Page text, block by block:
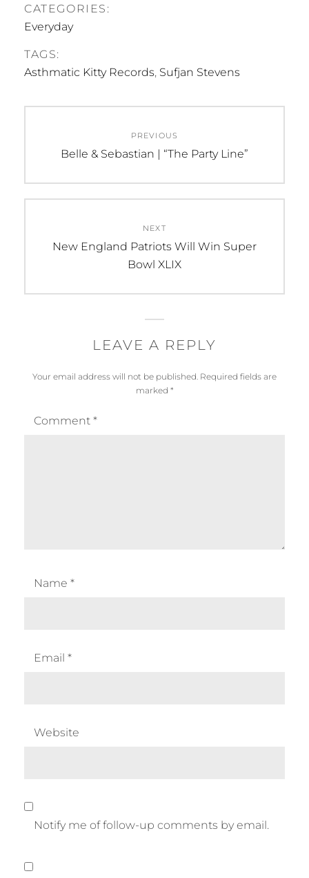
CATEGORIES:
Everyday
TAGS:
Asthmatic Kitty Records, Sufjan Stevens
navigation
PREVIOUS
Previous
Belle & Sebastian | “The Party Line”
NEXT
Next
New England Patriots Will Win Super
Bowl XLIX
LEAVE A REPLY
Your email address will not be published. Required fields are
marked *
Comment *
Name *
Email *
Website
Notify me of follow-up comments by email.